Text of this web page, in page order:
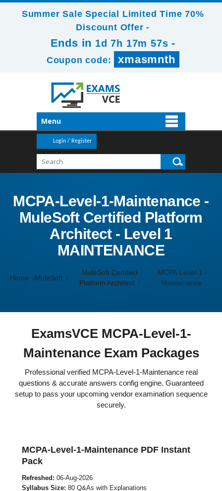
Summer Sale Special Limited Time 70%
Discount Offer -
Ends in 1d 7h 17m 56s -
Coupon code: xmasmnth
Menu
Login / Register
MCPA-Level-1-Maintenance -
MuleSoft Certified Platform
Architect - Level 1
MAINTENANCE
Home MuleSoft
MuleSoft Certified
Platform Architect
MCPA-Level-1-
Maintenance
ExamsVCE MCPA-Level-1-
Maintenance Exam Packages
Professional verified MCPA-Level-1-Maintenance real
questions & accurate answers config engine. Guaranteed
setup to pass your upcoming vendor examination sequence
securely.
MCPA-Level-1-Maintenance PDF Instant
Pack
Refreshed: 06-Aug-2026
Syllabus Size: 80 Q&As with Explanations